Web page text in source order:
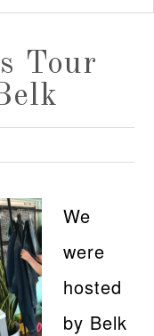
Tour
We
were
hosted
by Belk